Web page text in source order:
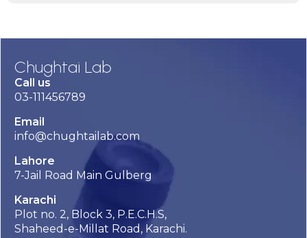
Chughtai Lab
Call us
03-111456789
Email
info@chughtailab.com
Lahore
7-Jail Road Main Gulberg
Karachi
Plot no. 2, Block 3, P.E.C.H.S,
Shaheed-e-Millat Road, Karachi.